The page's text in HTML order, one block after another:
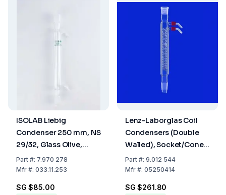
ISOLAB Liebig
Condenser 250 mm, NS
29/32, Glass Olive,
Borosilicate 3.3
Part#: 7.970 278
Mfr#: 033.11.253
SG $85.00
Lenz-Laborglas Coil
Condensers (Double
Walled), Socket/Cone
NS 29/32, Jacket L.mm
400
Part#: 9.012 544
Mfr#: 05250414
SG $261.80